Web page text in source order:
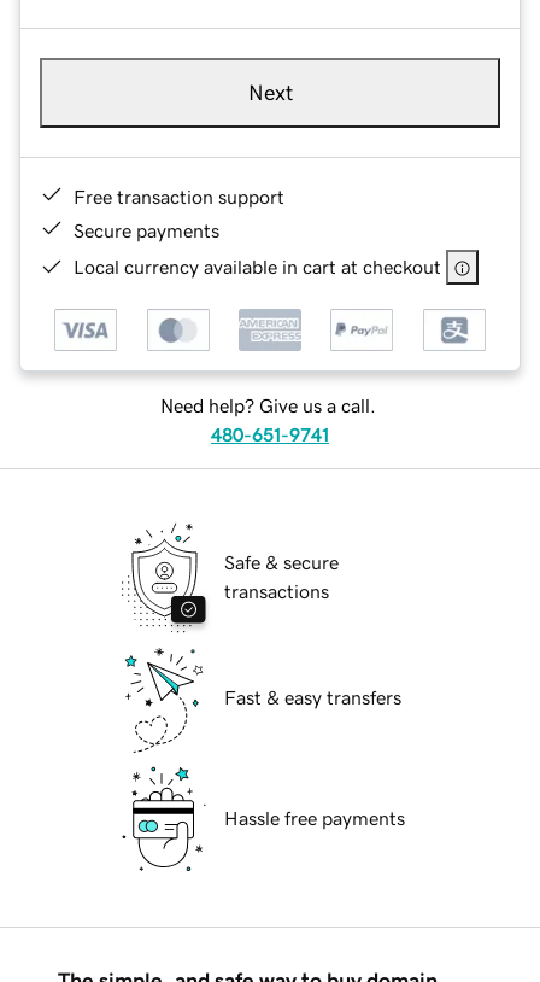
Next
Free transaction support
Secure payments
Local currency available in cart at checkout
Need help? Give us a call.
480-651-9741
Safe & secure
transactions
Fast & easy transfers
Hassle free payments